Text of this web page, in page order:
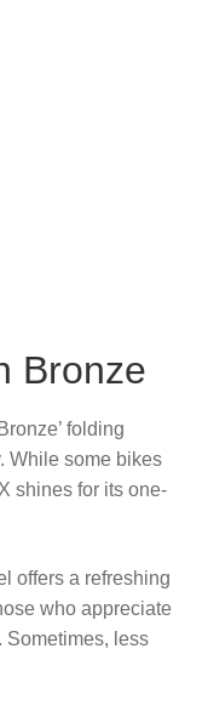
Bronze
folding
While some bikes
shines for its one-
offers a refreshing
who appreciate
Sometimes, less